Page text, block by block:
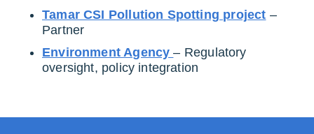
Tamar CSI Pollution Spotting project –
Partner
Environment Agency– Regulatory
oversight, policy integration